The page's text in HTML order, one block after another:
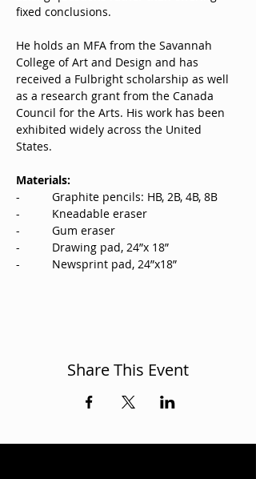
fixed conclusions.
He holds an MFA from the Savannah
College of Art and Design and has
received a Fulbright scholarship as well
as a research grant from the Canada
Council for the Arts. His work has been
exhibited widely across the United
States.
Materials:
-          Graphite pencils: HB, 2B, 4B, 8B
-          Kneadable eraser
-          Gum eraser
-          Drawing pad, 24”x 18”
-          Newsprint pad, 24”x18”
Share This Event